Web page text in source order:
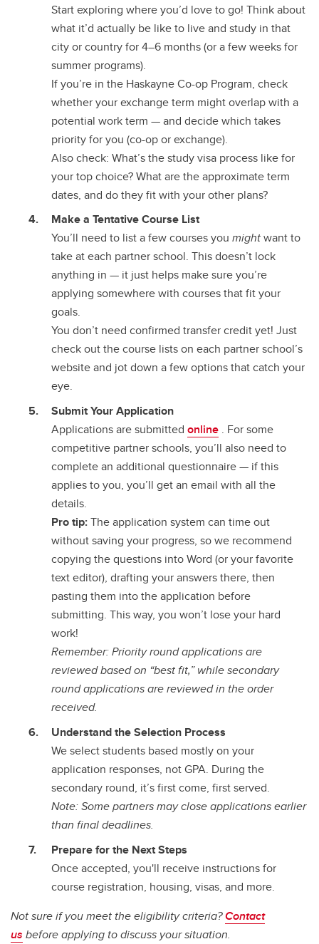
Start exploring where you’d love to go! Think about
what it’d actually be like to live and study in that
city or country for 4–6 months (or a few weeks for
summer programs).
If you’re in the Haskayne Co-op Program, check
whether your exchange term might overlap with a
potential work term — and decide which takes
priority for you (co-op or exchange).
Also check: What’s the study visa process like for
your top choice? What are the approximate term
dates, and do they fit with your other plans?
Make a Tentative Course List
You’ll need to list a few courses you mightwant to
take at each partner school. This doesn’t lock
anything in — it just helps make sure you’re
applying somewhere with courses that fit your
goals.
You don’t need confirmed transfer credit yet! Just
check out the course lists on each partner school’s
website and jot down a few options that catch your
eye.
Submit Your Application
Applications are submitted online . For some
competitive partner schools, you’ll also need to
complete an additional questionnaire — if this
applies to you, you’ll get an email with all the
details.
Pro tip:The application system can time out
without saving your progress, so we recommend
copying the questions into Word (or your favorite
text editor), drafting your answers there, then
pasting them into the application before
submitting. This way, you won’t lose your hard
work!
Remember: Priority round applications are
reviewed based on “best fit,” while secondary
round applications are reviewed in the order
received.
Understand the Selection Process
We select students based mostly on your
application responses, not GPA. During the
secondary round, it’s first come, first served.
Note: Some partners may close applications earlier
than final deadlines.
Prepare for the Next Steps
Once accepted, you'll receive instructions for
course registration, housing, visas, and more.
Not sure if you meet the eligibility criteria?Contact
us before applying to discuss your situation.